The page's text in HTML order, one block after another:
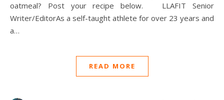
oatmeal? Post your recipe below. LLAFIT Senior
Writer/EditorAs a self-taught athlete for over 23 years and
a…
READ MORE